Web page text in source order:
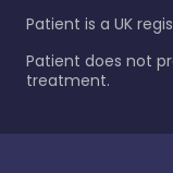
Patient is a UK
Patient does not
treatment.